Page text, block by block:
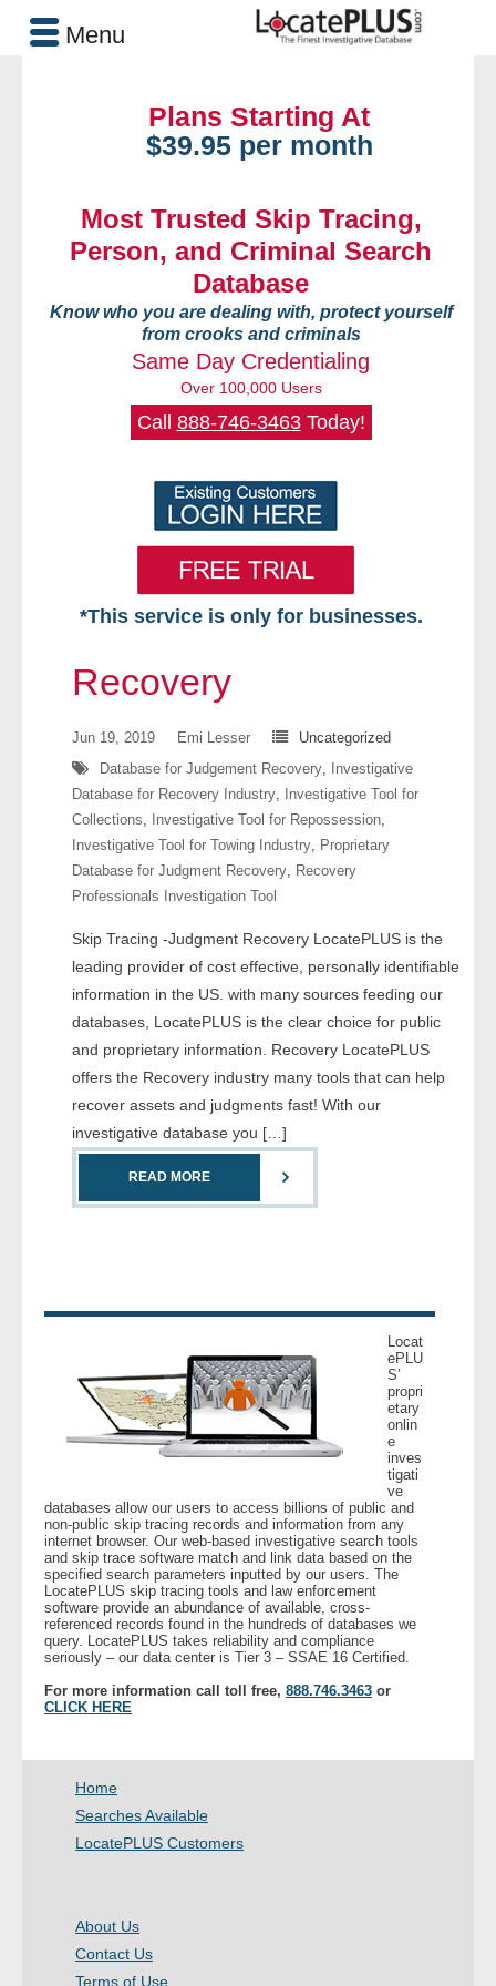
Plans Starting At
$39.95 per month
Most Trusted Skip Tracing,
Person, and Criminal Search
Database
Know who you are dealing with, protect yourself
from crooks and criminals
Same Day Credentialing
Over 100,000 Users
Call 888-746-3463Today!
*This service is only for businesses.
Searches Available
- Business & Corporation
- Comprehensive Reports
- Court
- License Search
- Skip Trace
Customers
- Legal Professionals
- Process Servers
- Recovery
- Collections
- Financial Institutions
- Bail Bondsman
- Law Enforcement
Recovery
Jun 19, 2019 Emi Lesser
Uncategorized
Database for Judgement Recovery,
Investigative
Database for Recovery Industry,
Investigative Tool for
Collections, Investigative Tool for Repossession,
Investigative Tool for Towing Industry, Proprietary
Database for Judgment Recovery, Recovery
Professionals Investigation Tool
Skip Tracing -Judgment Recovery LocatePLUS is the
leading provider of cost effective, personally identifiable
information in the US. with many sources feeding our
databases, LocatePLUS is the clear choice for public
and proprietary information. Recovery LocatePLUS
offers the Recovery industry many tools that can help
recover assets and judgments fast! With our
investigative database you […]
READ MORE
Locat
ePLU
S’
propri
etary
onlin
e
inves
tigati
ve
databases allow our users to access billions of public and
non-public skip tracing records and information from any
internet browser. Our web-based investigative search tools
and skip trace software match and link data based on the
specified search parameters inputted by our users. The
LocatePLUS skip tracing tools and law enforcement
software provide an abundance of available, cross-
referenced records found in the hundreds of databases we
query. LocatePLUS takes reliability and compliance
seriously – our data center is Tier 3 – SSAE 16 Certified.
For more information call toll free, 888.746.3463 or
CLICK HERE
Home
Searches Available
LocatePLUS Customers
About Us
Contact Us
Terms of Use
Menu